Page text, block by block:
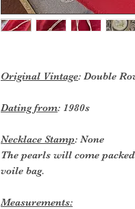
Original Vintage: Double
Dating from: 1980s
Necklace Stamp: None
The pearls will come
voile bag.
Measurements: